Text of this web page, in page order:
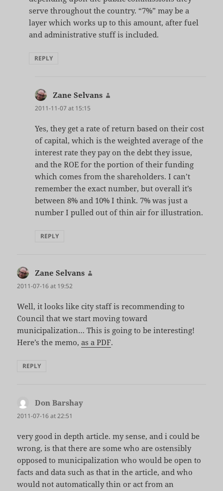
serve throughout the country. “7%” may be a
layer which works up to this amount, after fuel
and administrative stuff is included.
REPLY
Zane Selvans
2011-11-07 at 15:15
Yes, they get a rate of return based on their cost
of capital, which is the weighted average of the
interest rate they pay on the debt they issue,
and the ROE for the portion of their funding
which comes from the shareholders. I can’t
remember the exact number, but overall it’s
between 8% and 10% I think. 7% was just a
number I pulled out of thin air for illustration.
REPLY
Zane Selvans
2011-07-16 at 19:52
Well, it looks like city staff is recommending to
Council that we start moving toward
municipalization… This is going to be interesting!
Here’s the memo,as a PDF.
REPLY
Don Barshay
2011-07-16 at 22:51
very good in depth article. my sense, and i could be
wrong, is that there are some who are ostensibly
opposed to municipalization who would be open to
facts and data such as that in the article, and who
would not automatically thin or act from an